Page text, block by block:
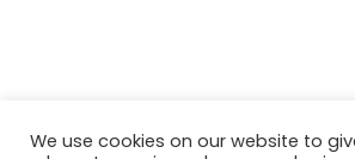
We use cookies on our website to